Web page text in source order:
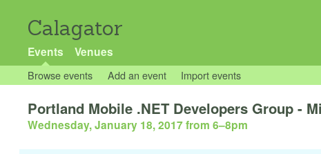
Calagator
Events Venues
Browse events Add an event Import events
Portland Mobile .NET Developers Group -
Wednesday, January 18, 2017 from 6–8pm